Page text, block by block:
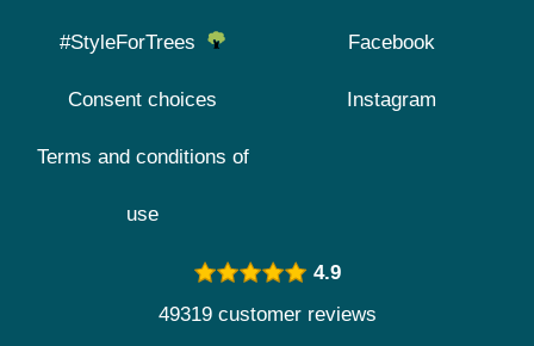
#StyleForTrees
Consent choices
Terms and conditions of
use
Facebook
Instagram
4.9
49319 customer reviews